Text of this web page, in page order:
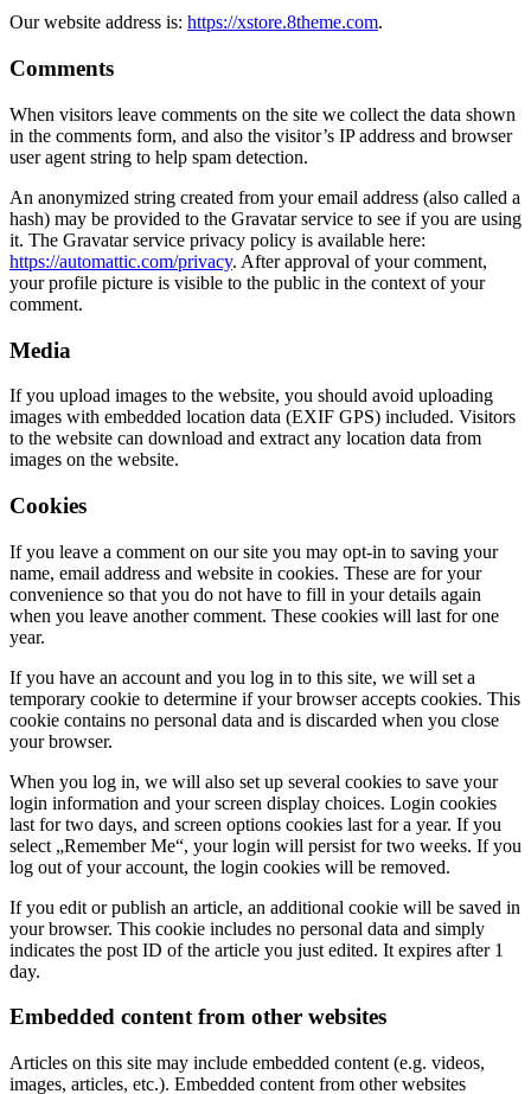
Our website address is: https://xstore.8theme.com.
Comments
When visitors leave comments on the site we collect the data shown
in the comments form, and also the visitor’s IP address and browser
user agent string to help spam detection.
An anonymized string created from your email address (also called a
hash) may be provided to the Gravatar service to see if you are using
it. The Gravatar service privacy policy is available here:
https://automattic.com/privacy. After approval of your comment,
your profile picture is visible to the public in the context of your
comment.
Media
If you upload images to the website, you should avoid uploading
images with embedded location data (EXIF GPS) included. Visitors
to the website can download and extract any location data from
images on the website.
Cookies
If you leave a comment on our site you may opt-in to saving your
name, email address and website in cookies. These are for your
convenience so that you do not have to fill in your details again
when you leave another comment. These cookies will last for one
year.
If you have an account and you log in to this site, we will set a
temporary cookie to determine if your browser accepts cookies. This
cookie contains no personal data and is discarded when you close
your browser.
When you log in, we will also set up several cookies to save your
login information and your screen display choices. Login cookies
last for two days, and screen options cookies last for a year. If you
select „Remember Me“, your login will persist for two weeks. If you
log out of your account, the login cookies will be removed.
If you edit or publish an article, an additional cookie will be saved in
your browser. This cookie includes no personal data and simply
indicates the post ID of the article you just edited. It expires after 1
day.
Embedded content from other websites
Articles on this site may include embedded content (e.g. videos,
images, articles, etc.). Embedded content from other websites